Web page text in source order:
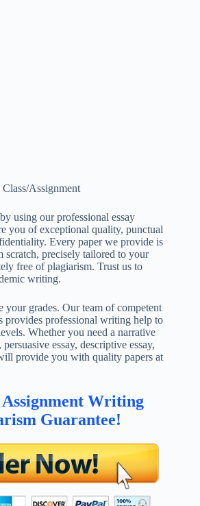
Assignment
using our professional essay
you of exceptional quality, punctual
Every paper we provide is
scratch, precisely tailored to your
free of plagiarism. Trust us to
writing.
your grades. Our team of competent
provides professional writing help to
Whether you need a narrative
essay, descriptive essay,
provide you with quality papers at
Writing
Guarantee!